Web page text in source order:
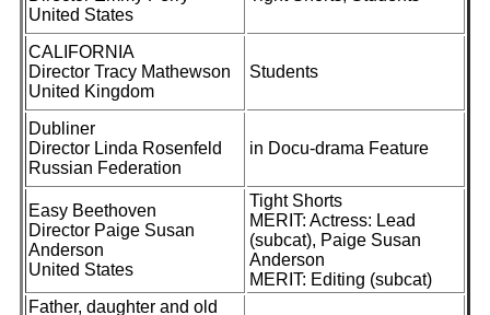
United States
CALIFORNIA
Director Tracy Mathewson
United Kingdom
Students
Dubliner
Director Linda Rosenfeld
Russian Federation
in Docu-drama Feature
Easy Beethoven
Director Paige Susan
Anderson
United States
Tight Shorts
MERIT: Actress: Lead
(subcat), Paige Susan
Anderson
MERIT: Editing (subcat)
Father, daughter and old